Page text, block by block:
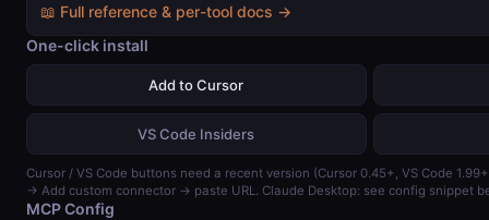
📖 Full reference & per-tool docs →
One-click install
Add to Cursor
VS Code Insiders
Cursor / VS Code buttons need a recent version (Cursor 0.45+, VS Code
→ Add custom connector → paste URL. Claude Desktop: see config snippet
MCP Config